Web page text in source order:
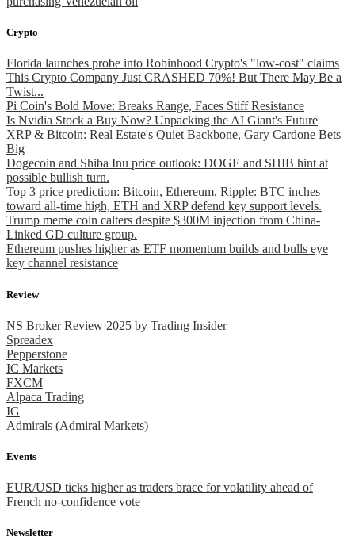
Crypto
Florida launches probe into Robinhood Crypto's "low-cost" claims
This Crypto Company Just CRASHED 70%! But There May Be a
Twist...
Pi Coin's Bold Move: Breaks Range, Faces Stiff Resistance
Is Nvidia Stock a Buy Now? Unpacking the AI Giant's Future
XRP & Bitcoin: Real Estate's Quiet Backbone, Gary Cardone Bets
Big
Dogecoin and Shiba Inu price outlook: DOGE and SHIB hint at
possible bullish turn.
Top 3 price prediction: Bitcoin, Ethereum, Ripple: BTC inches
toward all-time high, ETH and XRP defend key support levels.
Trump meme coin calters despite $300M injection from China-
Linked GD culture group.
Ethereum pushes higher as ETF momentum builds and bulls eye
key channel resistance
Review
NS Broker Review 2025 by Trading Insider
Spreadex
Pepperstone
IC Markets
FXCM
Alpaca Trading
IG
Admirals (Admiral Markets)
Events
EUR/USD ticks higher as traders brace for volatility ahead of
French no-confidence vote
Newsletter